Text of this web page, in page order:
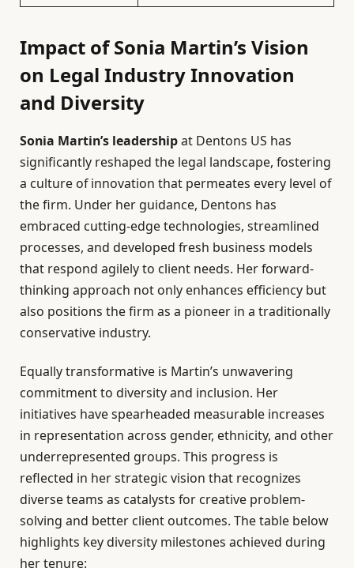
Impact of Sonia Martin’s Vision
on Legal Industry Innovation
and Diversity
Sonia Martin’s leadershipat Dentons US has
significantly reshaped the legal landscape, fostering
a culture of innovation that permeates every level of
the firm. Under her guidance, Dentons has
embraced cutting-edge technologies, streamlined
processes, and developed fresh business models
that respond agilely to client needs. Her forward-
thinking approach not only enhances efficiency but
also positions the firm as a pioneer in a traditionally
conservative industry.
Equally transformative is Martin’s unwavering
commitment to diversity and inclusion. Her
initiatives have spearheaded measurable increases
in representation across gender, ethnicity, and other
underrepresented groups. This progress is
reflected in her strategic vision that recognizes
diverse teams as catalysts for creative problem-
solving and better client outcomes. The table below
highlights key diversity milestones achieved during
her tenure: